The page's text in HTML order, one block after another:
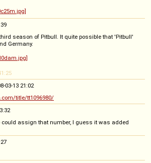
season of Pitbull. It quite possible that 'Pitbull'
Germany.
03-13 21:02
title/tt1096980/
could assign that number, I guess it was added